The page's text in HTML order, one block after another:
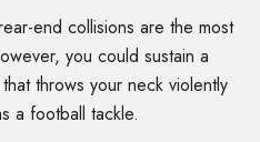
end collisions are the most
you could sustain a
throws your neck violently
a football tackle.